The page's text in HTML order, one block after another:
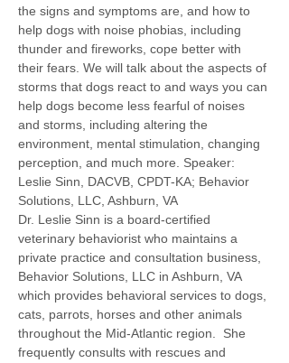
the signs and symptoms are, and how to
help dogs with noise phobias, including
thunder and fireworks, cope better with
their fears. We will talk about the aspects of
storms that dogs react to and ways you can
help dogs become less fearful of noises
and storms, including altering the
environment, mental stimulation, changing
perception, and much more. Speaker:
Leslie Sinn, DACVB, CPDT-KA; Behavior
Solutions, LLC, Ashburn, VA
Dr. Leslie Sinn is a board-certified
veterinary behaviorist who maintains a
private practice and consultation business,
Behavior Solutions, LLC in Ashburn, VA
which provides behavioral services to dogs,
cats, parrots, horses and other animals
throughout the Mid-Atlantic region.  She
frequently consults with rescues and